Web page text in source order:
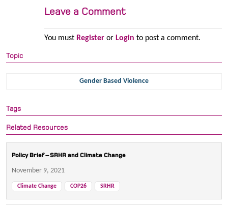
Leave a Comment
You must Registeror Login to post a comment.
Topic
Gender Based Violence
Tags
Related Resources
Policy Brief – SRHR and Climate Change
November 9, 2021
Climate Change COP26 SRHR